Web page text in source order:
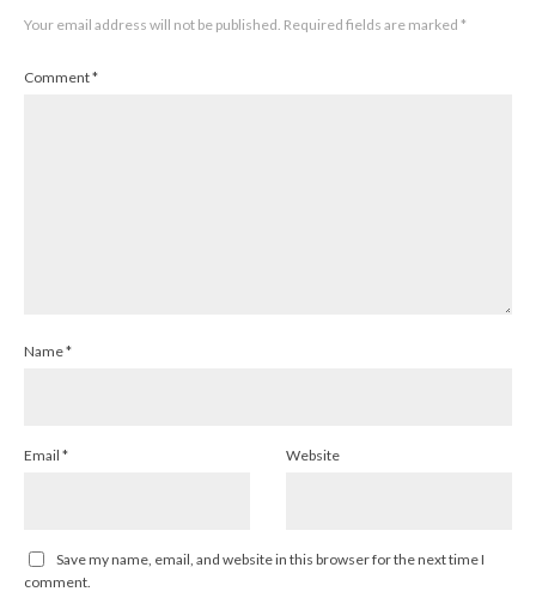
Your email address will not be published. Required fields are marked *
Comment*
Name*
Email * Website
Save my name, email, and website in this browser for the next time I
comment.